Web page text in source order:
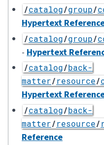
/catalog/group/
Hypertext
/catalog/group/
- Hypertext
/catalog/back-
matter/resource/
Hypertext
/catalog/back-
matter/resource/
Reference